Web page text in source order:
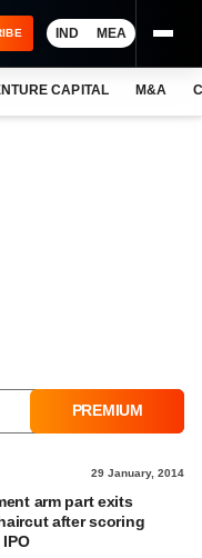
IND MEA
CAPITAL M&A
PREMIUM
29 January, 2014
arm part exits
after scoring